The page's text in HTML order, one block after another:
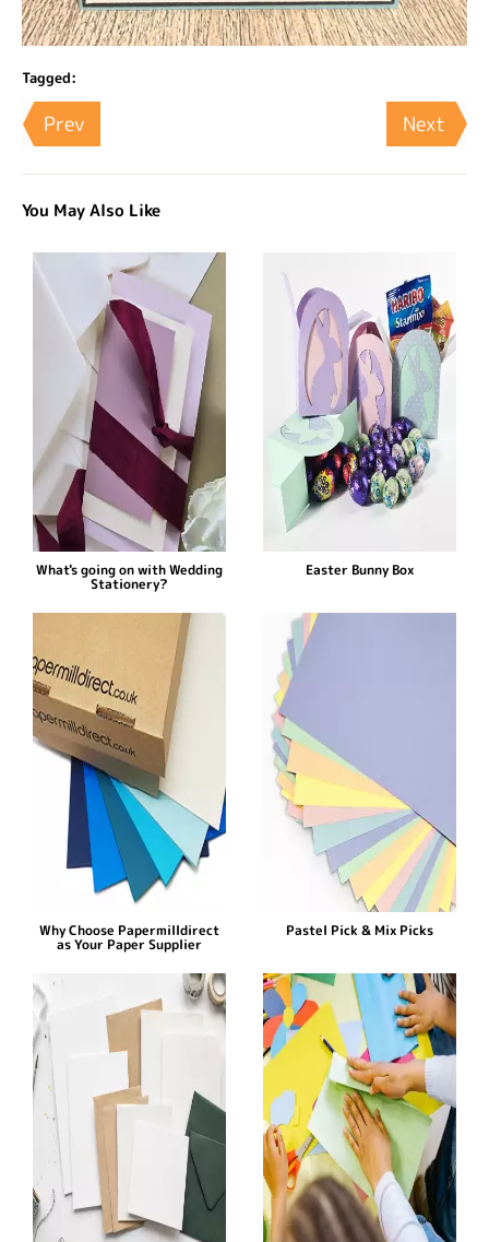
Tagged:
Prev Next
You May Also Like
What's going on with Wedding
Stationery?
Easter Bunny Box
Why Choose Papermilldirect
as Your Paper Supplier
Pastel Pick & Mix Picks